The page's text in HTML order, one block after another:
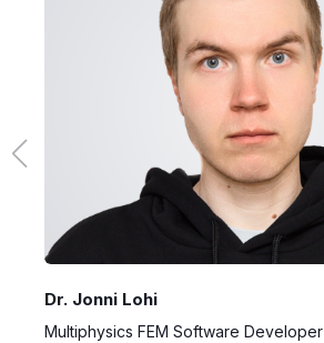
Dr. Jonni Lohi
Multiphysics FEM Software Developer